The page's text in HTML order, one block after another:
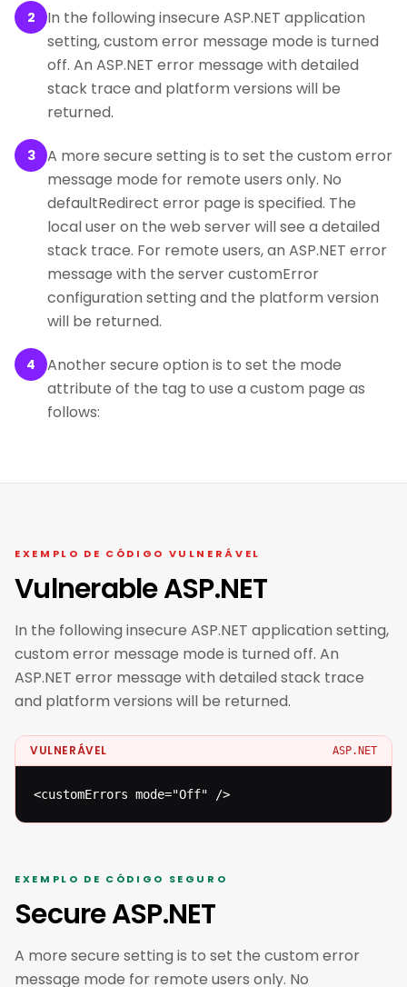
2
In the following insecure ASP.NET application
setting, custom error message mode is turned
off. An ASP.NET error message with detailed
stack trace and platform versions will be
returned.
3
A more secure setting is to set the custom error
message mode for remote users only. No
defaultRedirect error page is specified. The
local user on the web server will see a detailed
stack trace. For remote users, an ASP.NET error
message with the server customError
configuration setting and the platform version
will be returned.
4
Another secure option is to set the mode
attribute of the tag to use a custom page as
follows:
EXEMPLO DE CÓDIGO VULNERÁVEL
Vulnerable ASP.NET
In the following insecure ASP.NET application setting,
custom error message mode is turned off. An
ASP.NET error message with detailed stack trace
and platform versions will be returned.
VULNERÁVEL ASP.NET
<customErrors mode="Off" />
EXEMPLO DE CÓDIGO SEGURO
Secure ASP.NET
A more secure setting is to set the custom error
message mode for remote users only. No